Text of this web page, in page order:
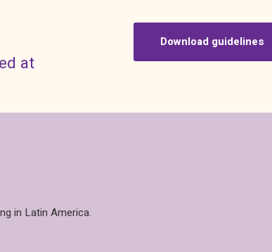
at
Download guidelines
in Latin America.